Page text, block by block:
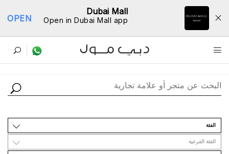
Dubai Mall
Open in Dubai Mall app
OPEN
ﺩﻟﻴﻞ اﻟﻤﺘﺎﺟﺮ
اﻟﻔﺌﺔ
اﻟﻔﺌﺔ اﻟﻔﺮﻋﻴﺔ